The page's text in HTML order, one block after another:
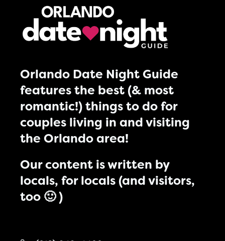
Orlando Date Night Guide
features the best (& most
romantic!) things to do for
couples living in and visiting
the Orlando area!
Our content is written by
locals, for locals (and visitors,
too 🙂 )